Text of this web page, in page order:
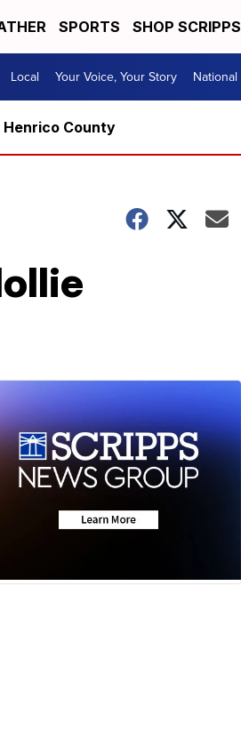
SPORTS SHOP SCRIPPS
Local Your Voice, Your Story National
County